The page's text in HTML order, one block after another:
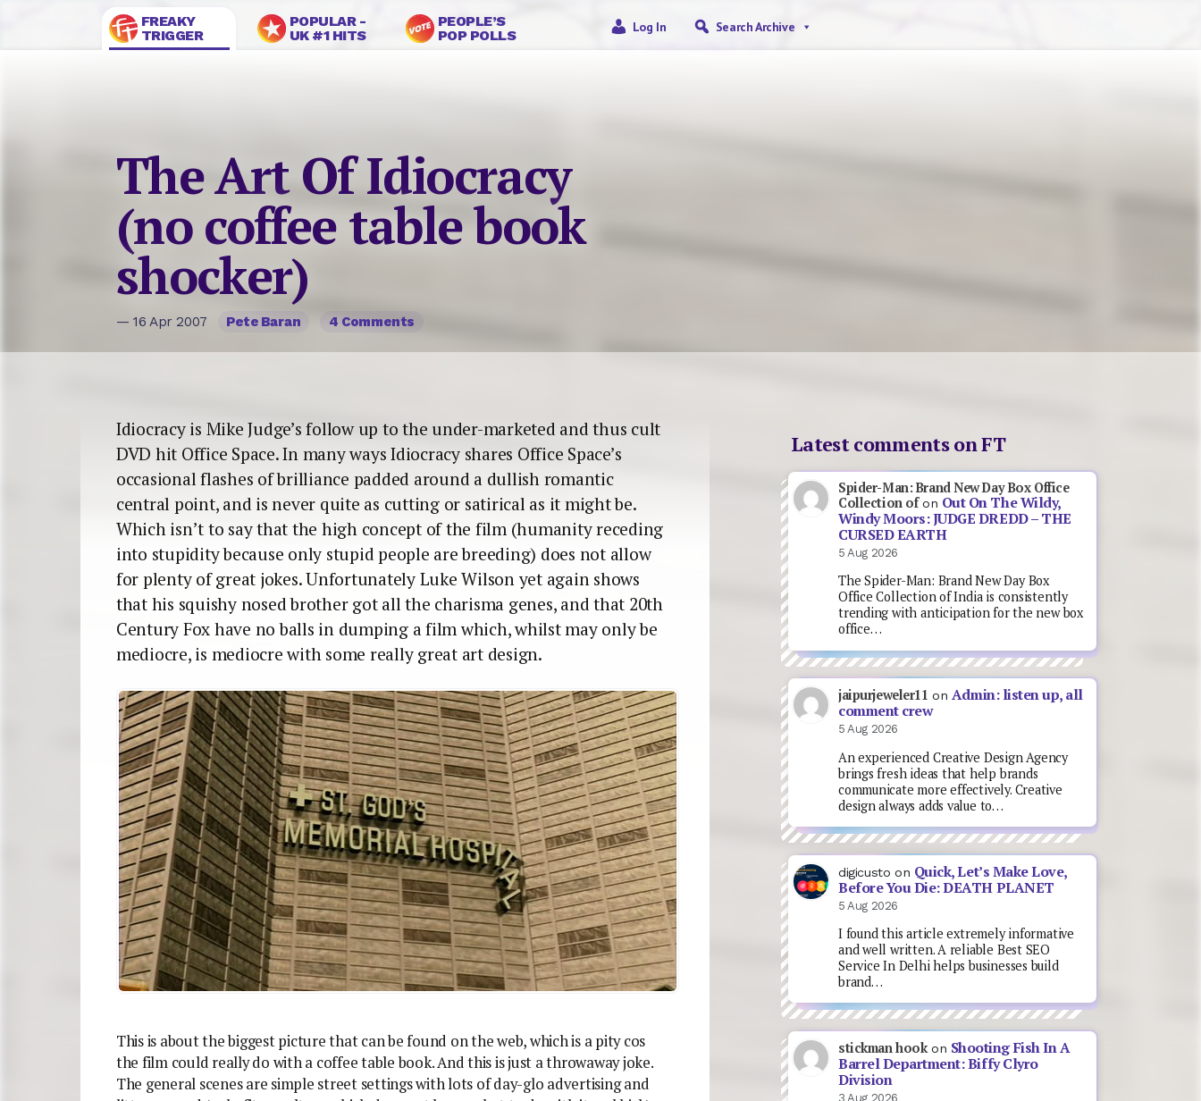
FREAKY
TRIGGER
POPULAR -
UK #1 HITS
PEOPLE’S
POP POLLS
Log In Search Archive
The Art Of Idiocracy
(no coffee table book
shocker)
— 16 Apr 2007 Pete Baran 4 Comments
Idiocracy is Mike Judge’s follow up to the under-marketed and thus cult
DVD hit Office Space. In many ways Idiocracy shares Office Space’s
occasional flashes of brilliance padded around a dullish romantic
central point, and is never quite as cutting or satirical as it might be.
Which isn’t to say that the high concept of the film (humanity receding
into stupidity because only stupid people are breeding) does not allow
for plenty of great jokes. Unfortunately Luke Wilson yet again shows
that his squishy nosed brother got all the charisma genes, and that 20th
Century Fox have no balls in dumping a film which, whilst may only be
mediocre, is mediocre with some really great art design.
This is about the biggest picture that can be found on the web, which is a pity cos
the film could really do with a coffee table book. And this is just a throwaway joke.
The general scenes are simple street settings with lots of day-glo advertising and
Latest comments on FT
Spider-Man: Brand New Day Box Office
Collection ofon Out On The Wildy,
Windy Moors: JUDGE DREDD – THE
CURSED EARTH
5 Aug 2026
The Spider-Man: Brand New Day Box
Office Collection of India is consistently
trending with anticipation for the new box
office…
jaipurjeweler11 on Admin: listen up, all
comment crew
5 Aug 2026
An experienced Creative Design Agency
brings fresh ideas that help brands
communicate more effectively. Creative
design always adds value to…
digicusto on Quick, Let’s Make Love,
Before You Die: DEATH PLANET
5 Aug 2026
I found this article extremely informative
and well written. A reliable Best SEO
Service In Delhi helps businesses build
brand…
stickman hookon Shooting Fish In A
Barrel Department: Biffy Clyro
Division
3 Aug 2026